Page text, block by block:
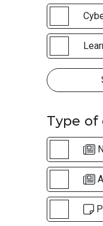
Type